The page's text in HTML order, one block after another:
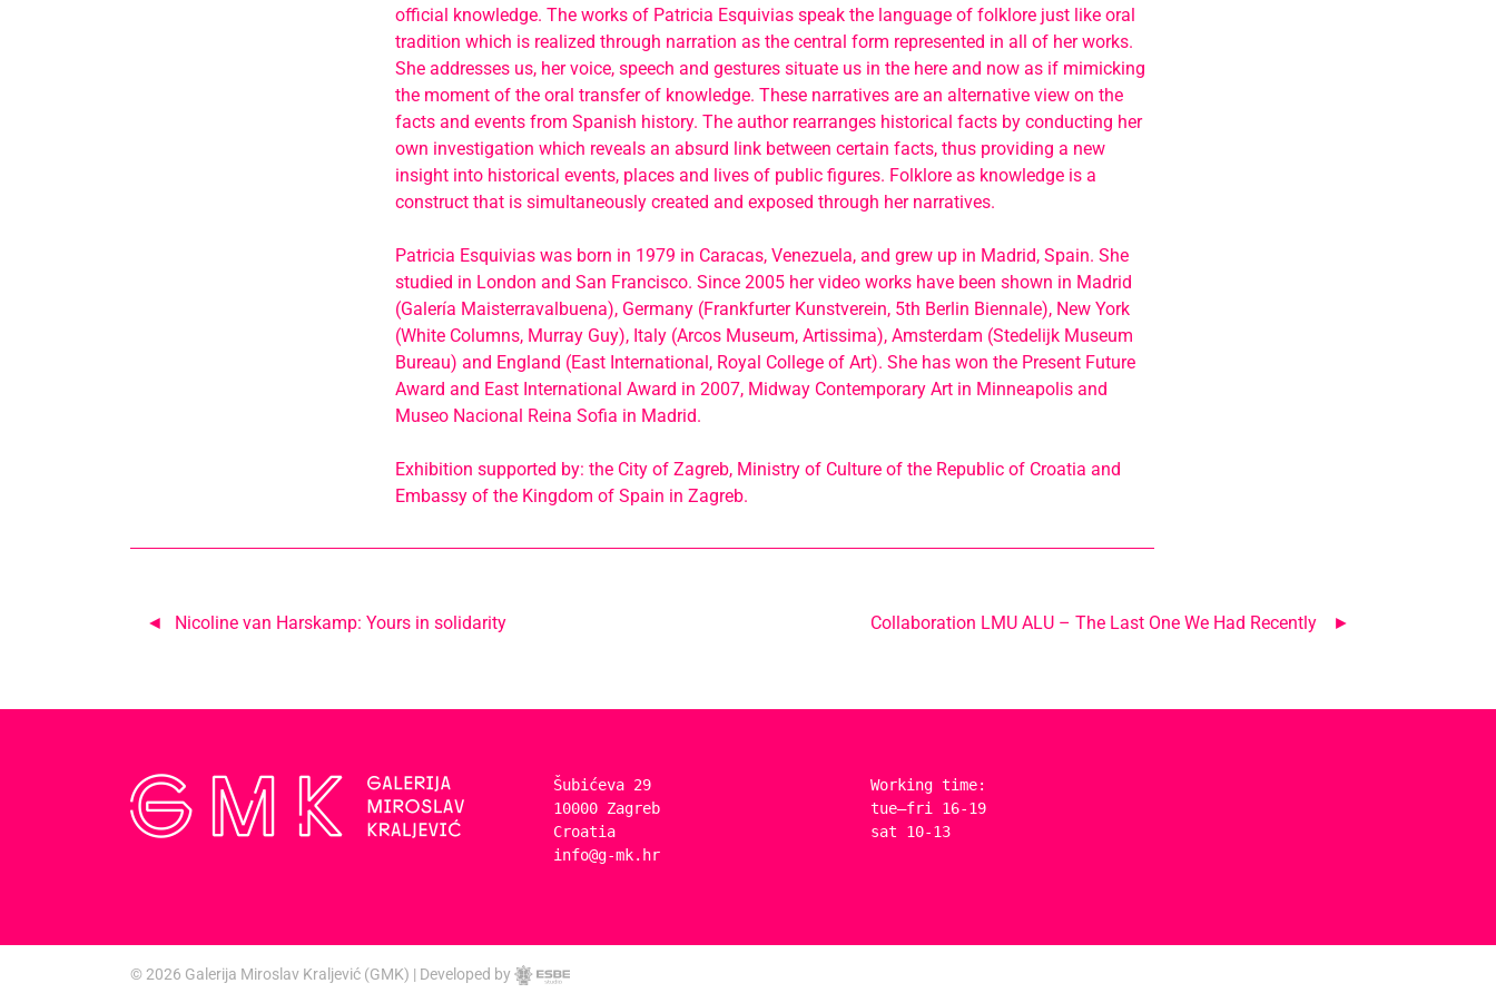
official knowledge. The works of Patricia Esquivias speak the language of folklore just like oral
tradition which is realized through narration as the central form represented in all of her works.
She addresses us, her voice, speech and gestures situate us in the here and now as if mimicking
the moment of the oral transfer of knowledge. These narratives are an alternative view on the
facts and events from Spanish history. The author rearranges historical facts by conducting her
own investigation which reveals an absurd link between certain facts, thus providing a new
insight into historical events, places and lives of public figures. Folklore as knowledge is a
construct that is simultaneously created and exposed through her narratives.
Patricia Esquivias was born in 1979 in Caracas, Venezuela, and grew up in Madrid, Spain. She
studied in London and San Francisco. Since 2005 her video works have been shown in Madrid
(Galería Maisterravalbuena), Germany (Frankfurter Kunstverein, 5th Berlin Biennale), New York
(White Columns, Murray Guy), Italy (Arcos Museum, Artissima), Amsterdam (Stedelijk Museum
Bureau) and England (East International, Royal College of Art). She has won the Present Future
Award and East International Award in 2007, Midway Contemporary Art in Minneapolis and
Museo Nacional Reina Sofia in Madrid.
Exhibition supported by: the City of Zagreb, Ministry of Culture of the Republic of Croatia and
Embassy of the Kingdom of Spain in Zagreb.
PostNicoline van Harskamp: Yours in solidarity Collaboration LMU ALU – The Last One We Had Recently
Šubićeva 29
10000 Zagreb
Croatia
info@g-mk.hr
Working time:
tue–fri 16-19
sat 10-13
© 2026 Galerija Miroslav Kraljević (GMK) | Developed by